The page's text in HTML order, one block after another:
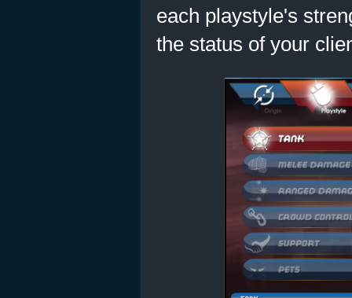
each playstyle's
the status of your